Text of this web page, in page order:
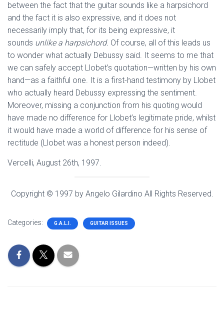
between the fact that the guitar sounds like a harpsichord
and the fact it is also expressive, and it does not
necessarily imply that, for its being expressive, it
sounds unlike a harpsichord. Of course, all of this leads us
to wonder what actually Debussy said. It seems to me that
we can safely accept Llobet’s quotation—written by his own
hand—as a faithful one. It is a first-hand testimony by Llobet
who actually heard Debussy expressing the sentiment.
Moreover, missing a conjunction from his quoting would
have made no difference for Llobet’s legitimate pride, whilst
it would have made a world of difference for his sense of
rectitude (Llobet was a honest person indeed).
Vercelli, August 26th, 1997.
Copyright © 1997 by Angelo Gilardino All Rights Reserved.
Categories: G.A.L.I. GUITAR ISSUES